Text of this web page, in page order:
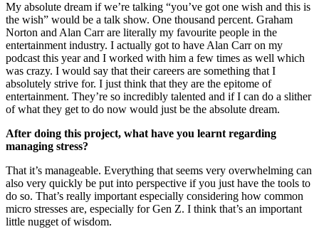
My absolute dream if we’re talking “you’ve got one wish and this is
the wish” would be a talk show. One thousand percent. Graham
Norton and Alan Carr are literally my favourite people in the
entertainment industry. I actually got to have Alan Carr on my
podcast this year and I worked with him a few times as well which
was crazy. I would say that their careers are something that I
absolutely strive for. I just think that they are the epitome of
entertainment. They’re so incredibly talented and if I can do a slither
of what they get to do now would just be the absolute dream.
After doing this project, what have you learnt regarding
managing stress?
That it’s manageable. Everything that seems very overwhelming can
also very quickly be put into perspective if you just have the tools to
do so. That’s really important especially considering how common
micro stresses are, especially for Gen Z. I think that’s an important
little nugget of wisdom.